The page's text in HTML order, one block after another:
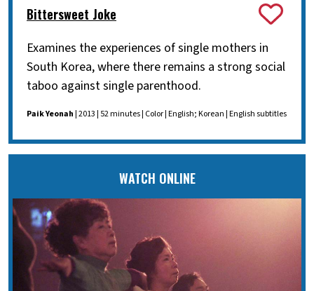
Bittersweet Joke
Examines the experiences of single mothers in
South Korea, where there remains a strong social
taboo against single parenthood.
Paik Yeonah| 2013 | 52 minutes | Color | English; Korean | English subtitles
WATCH ONLINE